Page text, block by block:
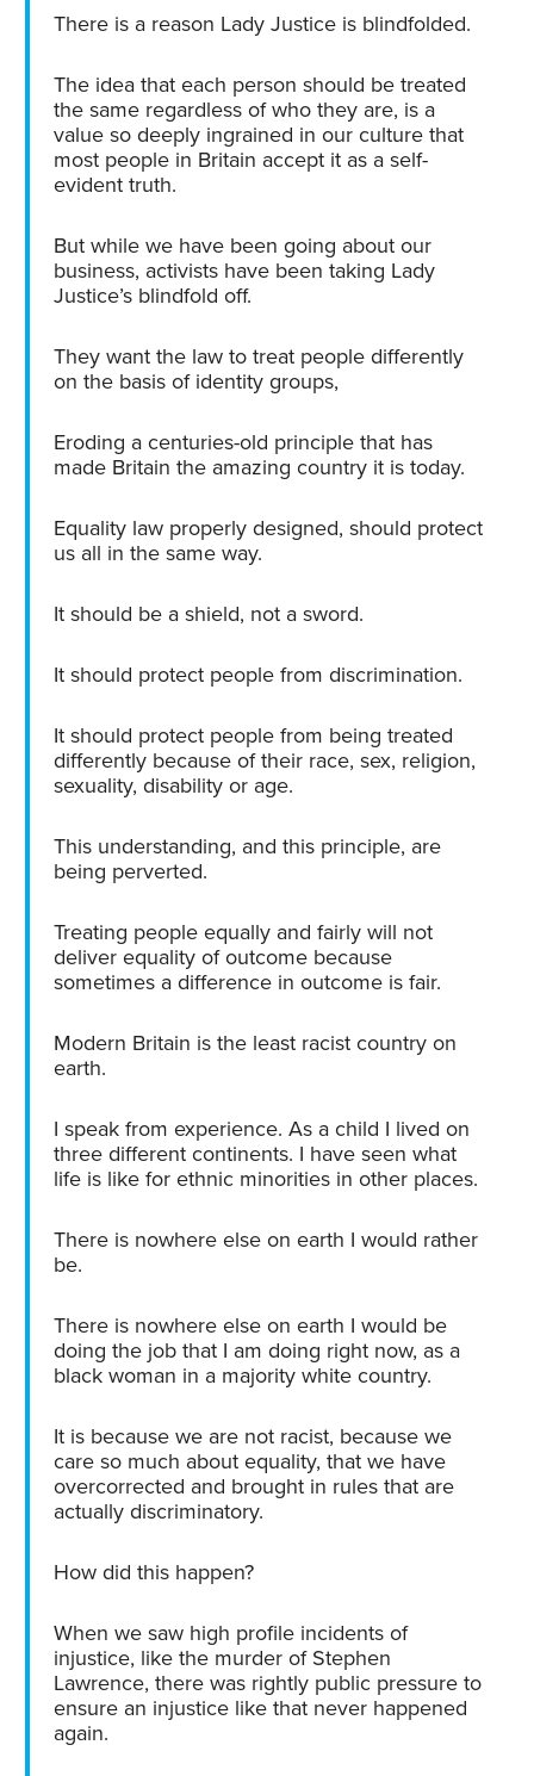
There is a reason Lady Justice is blindfolded.
The idea that each person should be treated
the same regardless of who they are, is a
value so deeply ingrained in our culture that
most people in Britain accept it as a self-
evident truth.
But while we have been going about our
business, activists have been taking Lady
Justice’s blindfold off.
They want the law to treat people differently
on the basis of identity groups,
Eroding a centuries-old principle that has
made Britain the amazing country it is today.
Equality law properly designed, should protect
us all in the same way.
It should be a shield, not a sword.
It should protect people from discrimination.
It should protect people from being treated
differently because of their race, sex, religion,
sexuality, disability or age.
This understanding, and this principle, are
being perverted.
Treating people equally and fairly will not
deliver equality of outcome because
sometimes a difference in outcome is fair.
Modern Britain is the least racist country on
earth.
I speak from experience. As a child I lived on
three different continents. I have seen what
life is like for ethnic minorities in other places.
There is nowhere else on earth I would rather
be.
There is nowhere else on earth I would be
doing the job that I am doing right now, as a
black woman in a majority white country.
It is because we are not racist, because we
care so much about equality, that we have
overcorrected and brought in rules that are
actually discriminatory.
How did this happen?
When we saw high profile incidents of
injustice, like the murder of Stephen
Lawrence, there was rightly public pressure to
ensure an injustice like that never happened
again.